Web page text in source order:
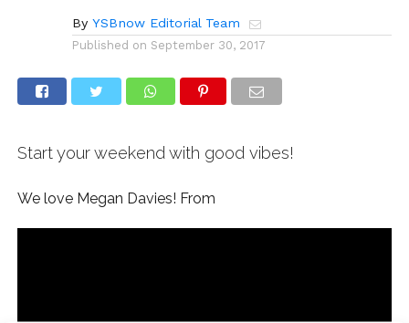
By YSBnow Editorial Team
Published on September 30, 2017
Start your weekend with good vibes!
We love Megan Davies! From